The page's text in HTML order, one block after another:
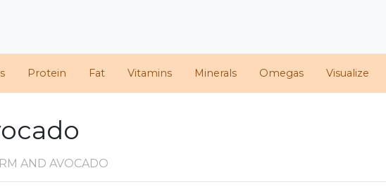
Protein Fat Vitamins Minerals Omegas Visualize
AND AVOCADO